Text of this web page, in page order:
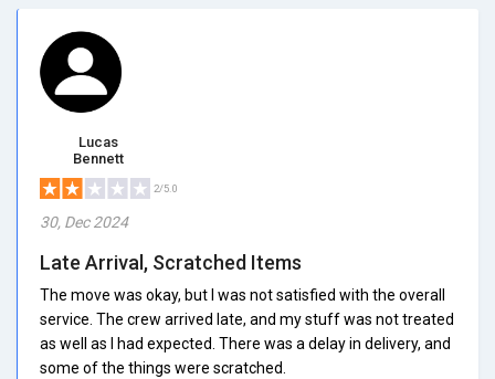
Lucas
Bennett
2/5.0
30, Dec 2024
Late Arrival, Scratched Items
The move was okay, but I was not satisfied with the overall
service. The crew arrived late, and my stuff was not treated
as well as I had expected. There was a delay in delivery, and
some of the things were scratched.